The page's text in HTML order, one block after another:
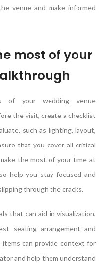
venue and make informed
most of your
of your wedding venue
the visit, create a checklist
such as lighting, layout,
that you cover all critical
the most of your time at
help you stay focused and
through the cracks.
that can aid in visualization,
seating arrangement and
items can provide context for
and help them understand